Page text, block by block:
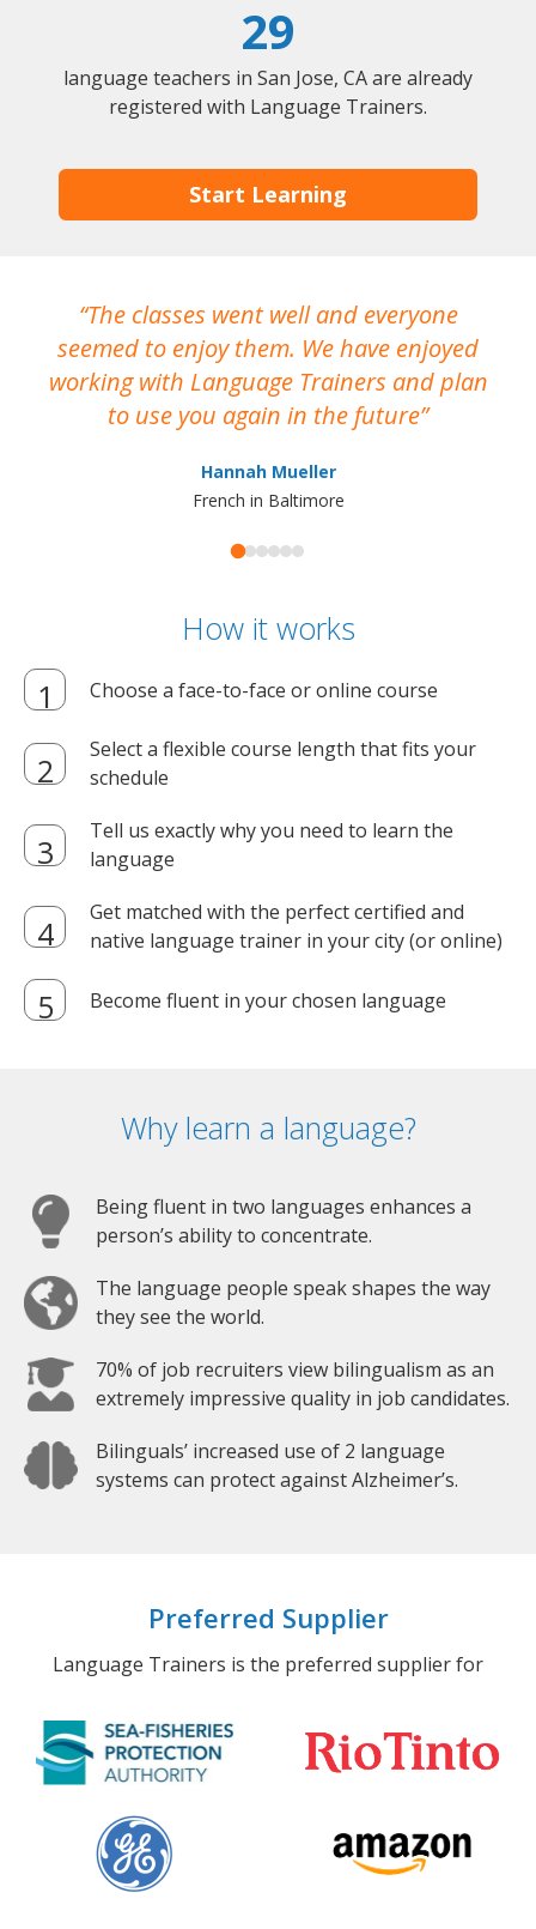
29
language teachers in San Jose, CA are already
registered with Language Trainers.
Start Learning
The classes went well and everyone
seemed to enjoy them. We have enjoyed
working with Language Trainers and plan
to use you again in the future
Hannah Mueller
French in Baltimore
How it works
Choose a face-to-face or online course
Select a flexible course length that fits your
schedule
Tell us exactly why you need to learn the
language
Get matched with the perfect certified and
native language trainer in your city (or online)
Become fluent in your chosen language
Why learn a language?
Being fluent in two languages enhances a
person’s ability to concentrate.
The language people speak shapes the way
they see the world.
70% of job recruiters view bilingualism as an
extremely impressive quality in job candidates.
Bilinguals’ increased use of 2 language
systems can protect against Alzheimer’s.
Preferred Supplier
Language Trainers is the preferred supplier for